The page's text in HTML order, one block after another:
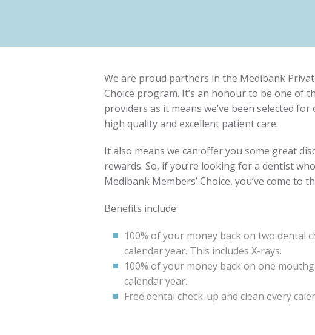
We are proud partners in the Medibank
Choice program. It’s an honour to be one of
providers as it means we’ve been selected
high quality and excellent patient care.
It also means we can offer you some great
rewards. So, if you’re looking for a dentist
Medibank Members’ Choice, you’ve come to
Benefits include:
100% of your money back on two dental
calendar year. This includes X-rays.
100% of your money back on one
calendar year.
Free dental check-up and clean every